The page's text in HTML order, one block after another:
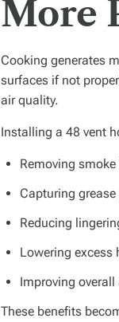
More
Cooking generates
surfaces if not
air quality.
Installing a 48 vent
Removing
Capturing
Reducing
Lowering excess
Improving
These benefits